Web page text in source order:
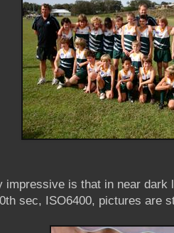
impressive is that in near dark
sec, ISO6400, pictures are